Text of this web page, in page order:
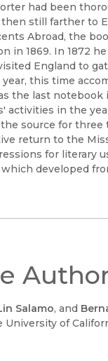
had been
still farther to
Abroad, the
in 1869. In 1872
England to
this time
the last notebook
activities in the
source for three
return to the
for literary
developed
Salamo, and
of